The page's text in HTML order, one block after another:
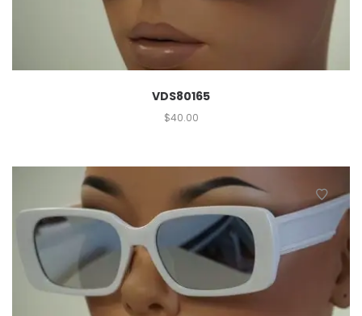
VDS80165
$40.00